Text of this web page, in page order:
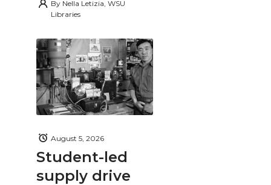
By Nella Letizia, WSU
Libraries
Student-led
supply drive
August 5, 2026